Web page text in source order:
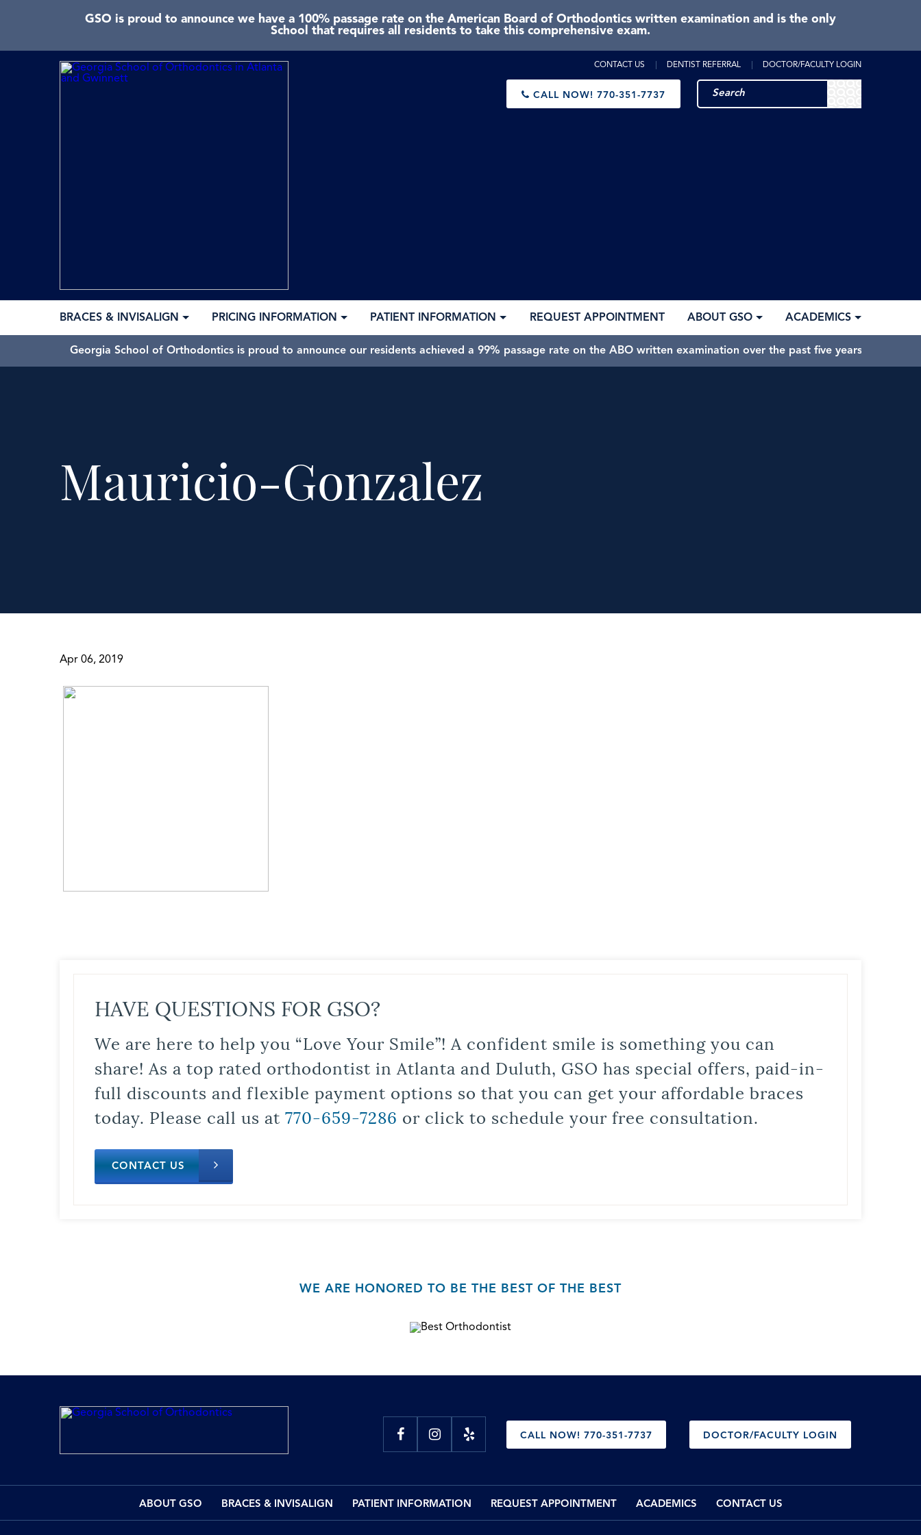
GSO is proud to announce we have a 100% passage rate on the American Board of Orthodontics written examination and is the only
School that requires all residents to take this comprehensive exam.
CONTACT US DENTIST REFERRAL DOCTOR/FACULTY LOGIN
CALL NOW! 770-351-7737
BRACES & INVISALIGN PRICING INFORMATION PATIENT INFORMATION REQUEST APPOINTMENT ABOUT GSO ACADEMICS
Georgia School of Orthodontics is proud to announce our residents achieved a 99% passage rate on the ABO written examination over the past five years.
Mauricio-Gonzalez
Apr 06, 2019
HAVE QUESTIONS FOR GSO?
We are here to help you “Love Your Smile”! A confident smile is something you can
share! As a top rated orthodontist in Atlanta and Duluth, GSO has special offers, paid-in-
full discounts and flexible payment options so that you can get your affordable braces
today. Please call us at 770-659-7286 or click to schedule your free consultation.
CONTACT US
WE ARE HONORED TO BE THE BEST OF THE BEST
CALL NOW! 770-351-7737 DOCTOR/FACULTY LOGIN
ABOUT GSO BRACES & INVISALIGN PATIENT INFORMATION REQUEST APPOINTMENT ACADEMICS CONTACT US